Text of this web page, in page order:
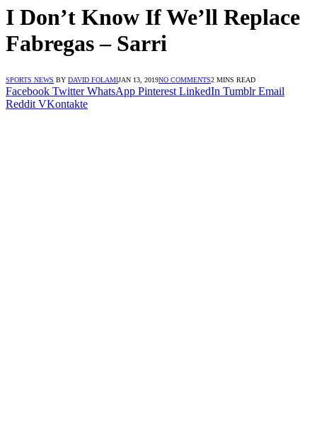
I Don’t Know If We’ll Replace
Fabregas – Sarri
SPORTS NEWS BY DAVID FOLAMIJAN 13, 2019NO COMMENTS2 MINS READ
Facebook Twitter WhatsApp Pinterest LinkedIn Tumblr Email
Reddit VKontakte